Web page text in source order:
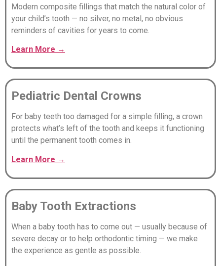
Modern composite fillings that match the natural color of
your child’s tooth — no silver, no metal, no obvious
reminders of cavities for years to come.
Learn More →
Pediatric Dental Crowns
For baby teeth too damaged for a simple filling, a crown
protects what’s left of the tooth and keeps it functioning
until the permanent tooth comes in.
Learn More →
Baby Tooth Extractions
When a baby tooth has to come out — usually because of
severe decay or to help orthodontic timing — we make
the experience as gentle as possible.